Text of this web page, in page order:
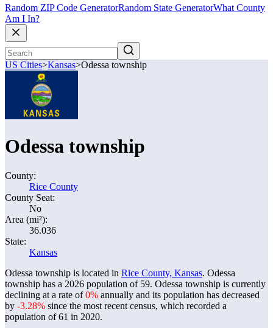
Random ZIP Code GeneratorRandom State GeneratorWhat County
Am I In?
US Cities>Kansas>Odessa township
Odessa township
County:
Rice County
County Seat:
No
Area (mi²):
36.036
State:
Kansas
Odessa township is located in Rice County, Kansas. Odessa
township has a 2026 population of 59. Odessa township is currently
declining at a rate of0% annually and its population has decreased
by -3.28% since the most recent census, which recorded a
population of61 in 2020.